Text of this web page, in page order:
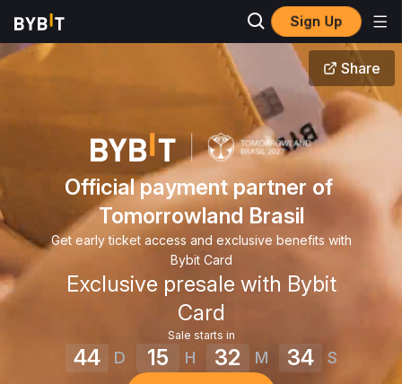
Sign Up
Official payment partner of
Tomorrowland Brasil
Get early ticket access and exclusive benefits with
Bybit Card
Exclusive presale with Bybit
Card
Sale starts in
44 D 15 H 32 M 34 S
Share